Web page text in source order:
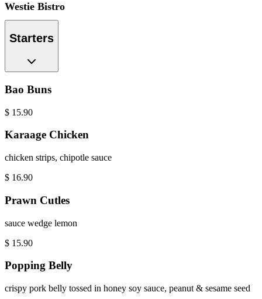
Westie Bistro
Starters
Bao Buns
$ 15.90
Karaage Chicken
chicken strips, chipotle sauce
$ 16.90
Prawn Cutles
sauce wedge lemon
$ 15.90
Popping Belly
crispy pork belly tossed in honey soy sauce, peanut & sesame seed